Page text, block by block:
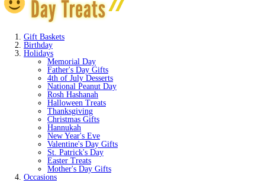
Gift Baskets
Birthday
Holidays
Memorial Day
Father's Day Gifts
4th of July Desserts
National Peanut Day
Rosh Hashanah
Halloween Treats
Thanksgiving
Christmas Gifts
Hannukah
New Year's Eve
Valentine's Day Gifts
St. Patrick's Day
Easter Treats
Mother's Day Gifts
Occasions